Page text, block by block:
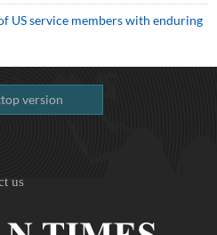
US service members with enduring
version
us